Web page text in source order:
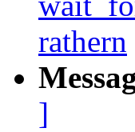
rathern
]